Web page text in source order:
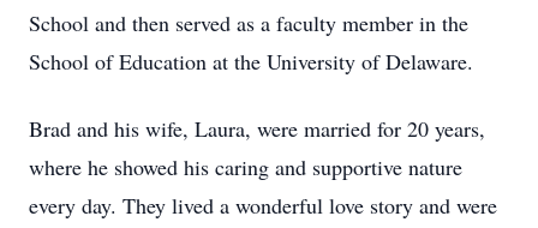
School and then served as a faculty member in the
School of Education at the University of Delaware.
Brad and his wife, Laura, were married for 20 years,
where he showed his caring and supportive nature
every day. They lived a wonderful love story and were